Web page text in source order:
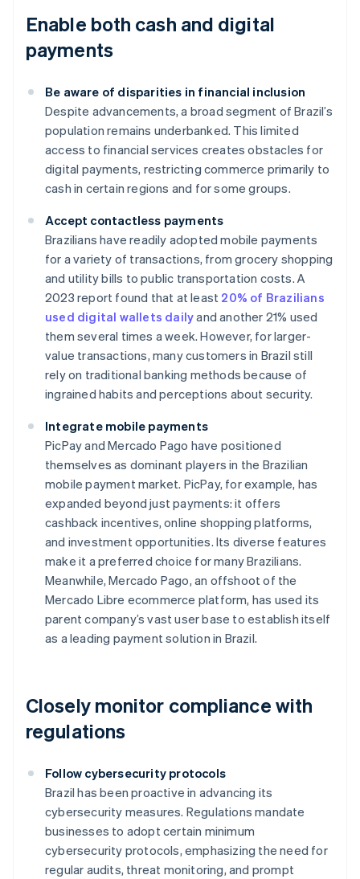
Enable both cash and digital
payments
Be aware of disparities in financial inclusion
Despite advancements, a broad segment of Brazil’s
population remains underbanked. This limited
access to financial services creates obstacles for
digital payments, restricting commerce primarily to
cash in certain regions and for some groups.
Accept contactless payments
Brazilians have readily adopted mobile payments
for a variety of transactions, from grocery shopping
and utility bills to public transportation costs. A
2023 report found that at least 20% of Brazilians
used digital wallets dailyand another 21% used
them several times a week. However, for larger-
value transactions, many customers in Brazil still
rely on traditional banking methods because of
ingrained habits and perceptions about security.
Integrate mobile payments
PicPay and Mercado Pago have positioned
themselves as dominant players in the Brazilian
mobile payment market. PicPay, for example, has
expanded beyond just payments: it offers
cashback incentives, online shopping platforms,
and investment opportunities. Its diverse features
make it a preferred choice for many Brazilians.
Meanwhile, Mercado Pago, an offshoot of the
Mercado Libre ecommerce platform, has used its
parent company’s vast user base to establish itself
as a leading payment solution in Brazil.
Closely monitor compliance with
regulations
Follow cybersecurity protocols
Brazil has been proactive in advancing its
cybersecurity measures. Regulations mandate
businesses to adopt certain minimum
cybersecurity protocols, emphasizing the need for
regular audits, threat monitoring, and prompt